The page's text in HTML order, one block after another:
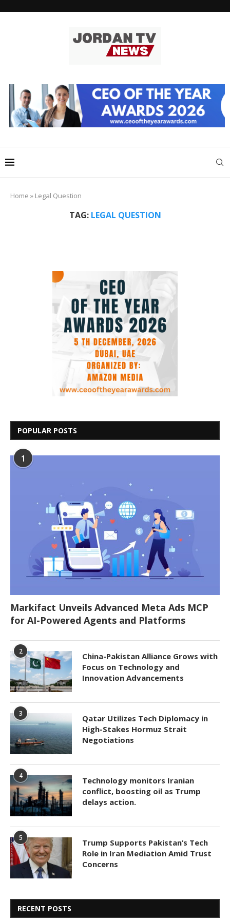
Home » Legal Question
TAG: LEGAL QUESTION
POPULAR POSTS
1
Markifact Unveils Advanced Meta Ads MCP
for AI-Powered Agents and Platforms
2
China-Pakistan Alliance Grows with
Focus on Technology and
Innovation Advancements
3
Qatar Utilizes Tech Diplomacy in
High-Stakes Hormuz Strait
Negotiations
4
Technology monitors Iranian
conflict, boosting oil as Trump
delays action.
5
Trump Supports Pakistan’s Tech
Role in Iran Mediation Amid Trust
Concerns
RECENT POSTS